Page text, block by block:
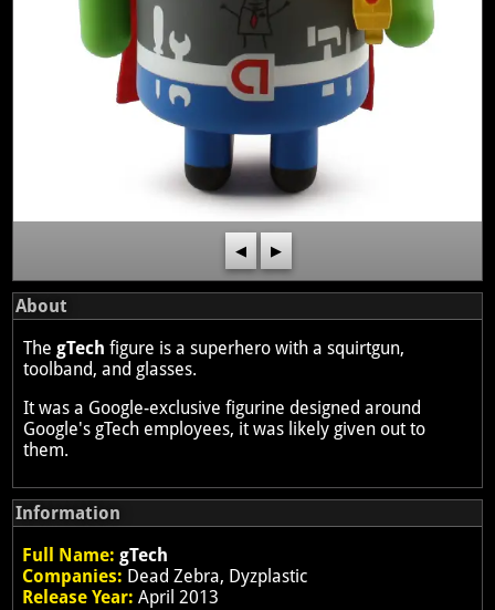
◀ ▶
About
ThegTech figure is a superhero with a squirtgun,
toolband, and glasses.
It was a Google-exclusive figurine designed around
Google's gTech employees, it was likely given out to
them.
Information
Full Name: gTech
Companies: Dead Zebra, Dyzplastic
Release Year: April 2013